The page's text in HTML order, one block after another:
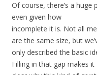
Of course, there’s a
even given how
incomplete it is. Not all
are the same size, but
only described the basic
Filling in that gap makes it